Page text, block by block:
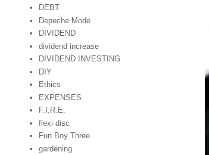
DEBT
Depeche Mode
DIVIDEND
dividend increase
DIVIDEND INVESTING
DIY
Ethics
EXPENSES
F.I.R.E.
flexi disc
Fun Boy Three
gardening